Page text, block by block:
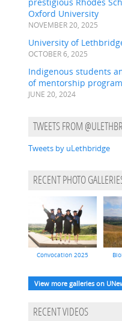
Oxford University
NOVEMBER 20, 2025
University of
OCTOBER 6, 2025
Indigenous students
of mentorship program
JUNE 20, 2024
TWEETS FROM
Tweets by uLethbridge
RECENT PHOTO
Convocation 2025
View more galleries on
RECENT VIDEOS